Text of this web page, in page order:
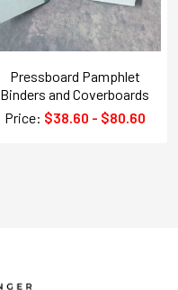
Pressboard Pamphlet
Binders and Coverboards
Price: $38.60 - $80.60